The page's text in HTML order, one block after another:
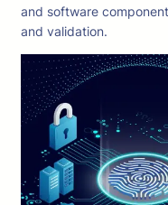
and software
and validation.